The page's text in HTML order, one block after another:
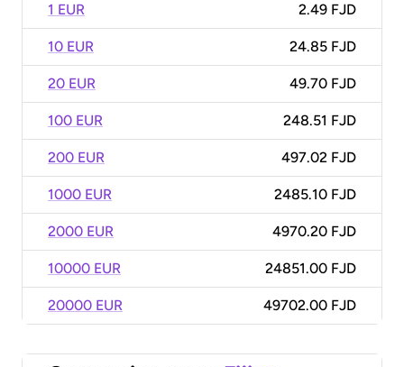
1 EUR 2.49 FJD
10 EUR 24.85 FJD
20 EUR 49.70 FJD
100 EUR 248.51 FJD
200 EUR 497.02 FJD
1000 EUR 2485.10 FJD
2000 EUR 4970.20 FJD
10000 EUR 24851.00 FJD
20000 EUR 49702.00 FJD